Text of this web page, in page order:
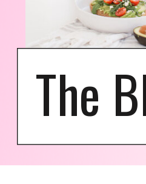
The